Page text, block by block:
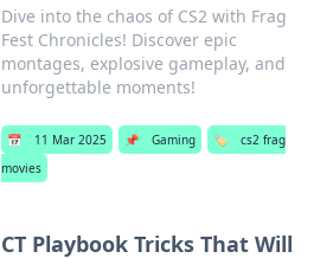
Dive into the chaos of CS2 with Frag
Fest Chronicles! Discover epic
montages, explosive gameplay, and
unforgettable moments!
📅 11 Mar 2025 📌 Gaming 🏷️
cs2 frag
movies
CT Playbook Tricks That Will